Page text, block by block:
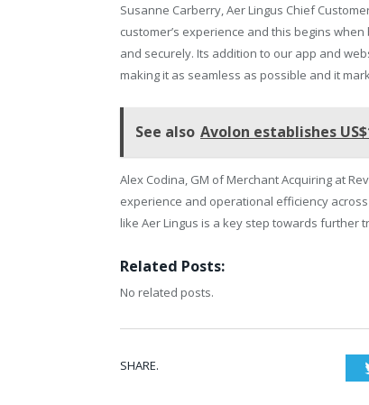
Susanne Carberry, Aer Lingus Chief
customer’s experience and this begins
and securely. Its addition to our app and
making it as seamless as possible and it
See also Avolon establishes
Alex Codina, GM of Merchant Acquiring at
experience and operational efficiency
like Aer Lingus is a key step towards further
Related Posts:
No related posts.
SHARE.